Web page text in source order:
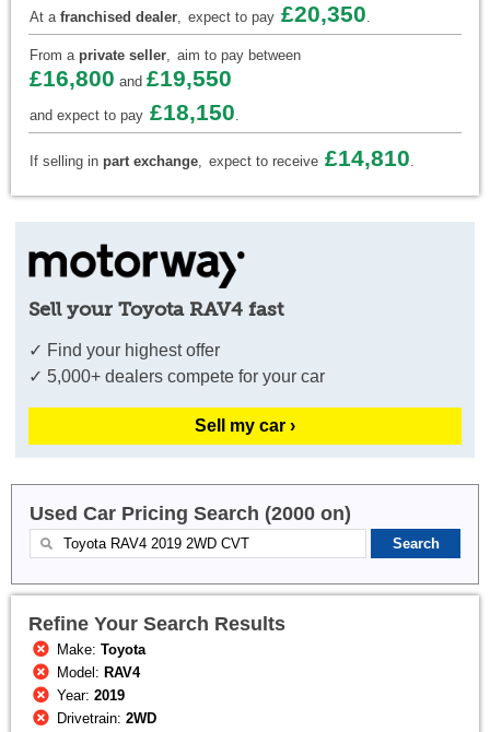
At a franchised dealer, expect to pay £20,350.
From a private seller, aim to pay between
£16,800 and £19,550
and expect to pay £18,150.
If selling in part exchange, expect to receive £14,810.
Sell your Toyota RAV4 fast
✓ Find your highest offer
✓ 5,000+ dealers compete for your car
Sell my car ›
Used Car Pricing Search (2000 on)
Refine Your Search Results
Make:Toyota
Model: RAV4
Year:2019
Drivetrain:2WD